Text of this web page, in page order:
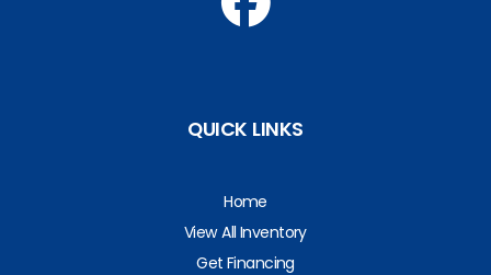
QUICK LINKS
Home
View All Inventory
Get Financing